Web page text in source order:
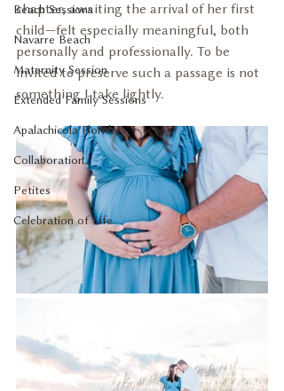
Beach Sessions
Navarre Beach
Maternity Session
Extended Family Sessions
Apalachicola Florida
Collaboration
Petites
Celebration of Life
chapter, awaiting the arrival of her first
child—felt especially meaningful, both
personally and professionally. To be
invited to preserve such a passage is not
something I take lightly.